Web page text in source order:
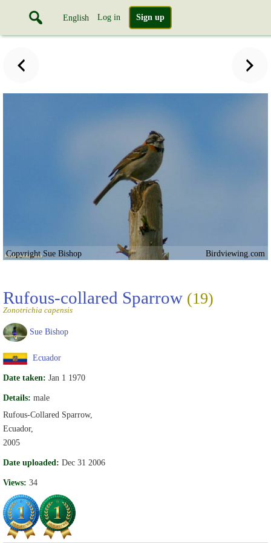
English Log in Sign up
Copyright Sue Bishop Birdviewing.com
Rufous-collared Sparrow (19)
Zonotrichia capensis
Sue Bishop
Ecuador
Date taken: Jan 1 1970
Details: male
Rufous-Collared Sparrow,
Ecuador,
2005
Date uploaded: Dec 31 2006
Views: 34